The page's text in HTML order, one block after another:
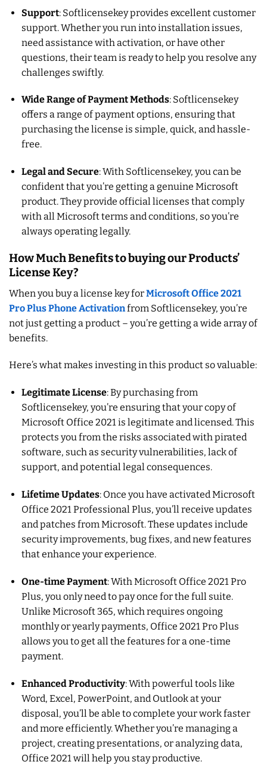
Support: Softlicensekey provides excellent customer
support. Whether you run into installation issues,
need assistance with activation, or have other
questions, their team is ready to help you resolve any
challenges swiftly.
Wide Range of Payment Methods: Softlicensekey
offers a range of payment options, ensuring that
purchasing the license is simple, quick, and hassle-
free.
Legal and Secure: With Softlicensekey, you can be
confident that you’re getting a genuine Microsoft
product. They provide official licenses that comply
with all Microsoft terms and conditions, so you’re
always operating legally.
How Much Benefits to buying our Products’
License Key?
When you buy a license key forMicrosoft Office 2021
Pro Plus Phone Activationfrom Softlicensekey, you’re
not just getting a product – you’re getting a wide array of
benefits.
Here’s what makes investing in this product so valuable:
Legitimate License: By purchasing from
Softlicensekey, you’re ensuring that your copy of
Microsoft Office 2021 is legitimate and licensed. This
protects you from the risks associated with pirated
software, such as security vulnerabilities, lack of
support, and potential legal consequences.
Lifetime Updates: Once you have activated Microsoft
Office 2021 Professional Plus, you’ll receive updates
and patches from Microsoft. These updates include
security improvements, bug fixes, and new features
that enhance your experience.
One-time Payment: With Microsoft Office 2021 Pro
Plus, you only need to pay once for the full suite.
Unlike Microsoft 365, which requires ongoing
monthly or yearly payments, Office 2021 Pro Plus
allows you to get all the features for a one-time
payment.
Enhanced Productivity: With powerful tools like
Word, Excel, PowerPoint, and Outlook at your
disposal, you’ll be able to complete your work faster
and more efficiently. Whether you’re managing a
project, creating presentations, or analyzing data,
Office 2021 will help you stay productive.